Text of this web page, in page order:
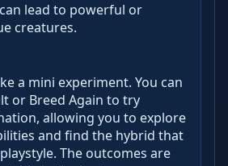
lead to powerful or
creatures.
a mini experiment. You can
or Breed Again to try
allowing you to explore
and find the hybrid that
The outcomes are